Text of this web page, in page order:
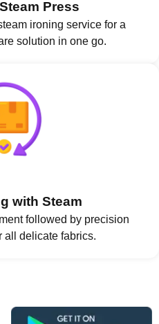
Press
ironing service for a
solution in one go.
with Steam
followed by precision
all delicate fabrics.